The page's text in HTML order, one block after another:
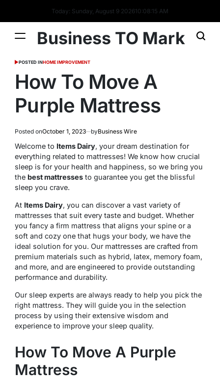
Today: Sunday, August 9 202610:08:16 AM
Business TO Mark
POSTED INHOME IMPROVEMENT
How To Move A
Purple Mattress
Posted onOctober 1, 2023 byBusiness Wire
Welcome to Items Dairy, your dream destination for
everything related to mattresses! We know how crucial
sleep is for your health and happiness, so we bring you
the best mattresses to guarantee you get the blissful
sleep you crave.
At Items Dairy, you can discover a vast variety of
mattresses that suit every taste and budget. Whether
you fancy a firm mattress that aligns your spine or a
soft and cozy one that hugs your body, we have the
ideal solution for you. Our mattresses are crafted from
premium materials such as hybrid, latex, memory foam,
and more, and are engineered to provide outstanding
performance and durability.
Our sleep experts are always ready to help you pick the
right mattress. They will guide you in the selection
process by using their extensive wisdom and
experience to improve your sleep quality.
How To Move A Purple
Mattress